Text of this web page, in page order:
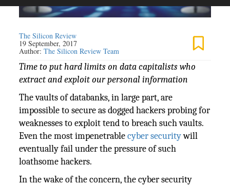
The Silicon Review
19 September, 2017
Author:The Silicon Review Team
Time to put hard limits on data capitalists who
extract and exploit our personal information
The vaults of databanks, in large part, are
impossible to secure as dogged hackers probing for
weaknesses to exploit tend to breach such vaults.
Even the most impenetrablecyber securitywill
eventually fail under the pressure of such
loathsome hackers.
In the wake of the concern, the cyber security